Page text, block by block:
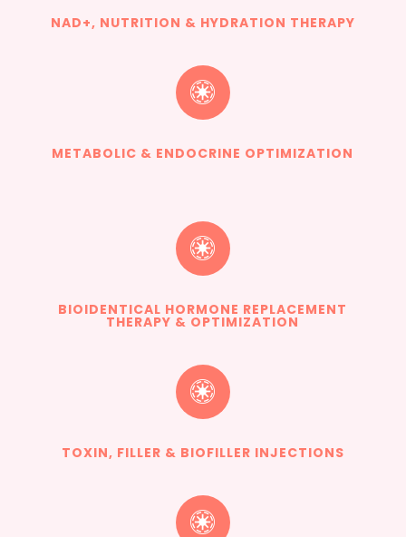
NAD+, NUTRITION & HYDRATION THERAPY

METABOLIC & ENDOCRINE OPTIMIZATION

BIOIDENTICAL HORMONE REPLACEMENT
THERAPY & OPTIMIZATION

TOXIN, FILLER & BIOFILLER INJECTIONS
